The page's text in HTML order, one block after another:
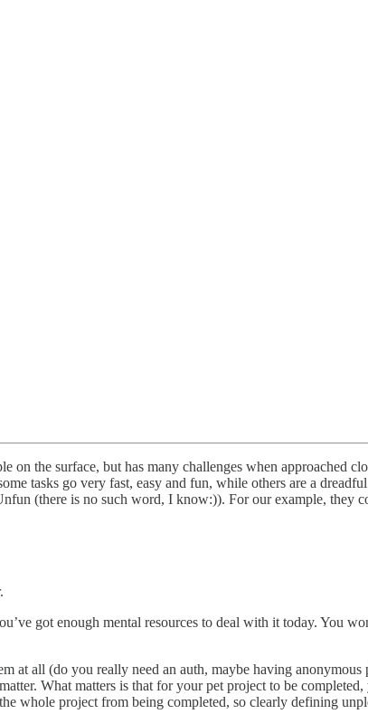
the surface, but has many challenges when approached
tasks go very fast, easy and fun, while others are a
(there is no such word, I know:)). For our example, they
got enough mental resources to deal with it today. You
at all (do you really need an auth, maybe having anonymous
What matters is that for your pet project to be
whole project from being completed, so clearly defining